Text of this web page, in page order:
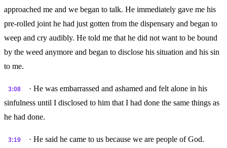
approached me and we began to talk. He immediately gave me his
pre-rolled joint he had just gotten from the dispensary and began to
weep and cry audibly. He told me that he did not want to be bound
by the weed anymore and began to disclose his situation and his sin
to me.
3:08
· He was embarrassed and ashamed and felt alone in his
sinfulness until I disclosed to him that I had done the same things as
he had done.
3:19
· He said he came to us because we are people of God.